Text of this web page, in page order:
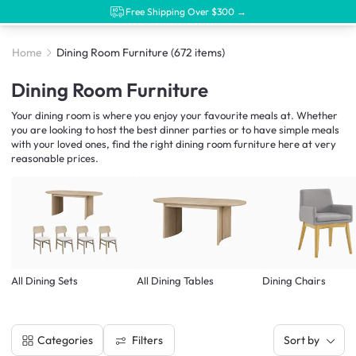
Free Shipping Over $300 →
Home Dining Room Furniture (672 items)
Dining Room Furniture
Your dining room is where you enjoy your favourite meals at. Whether
you are looking to host the best dinner parties or to have simple meals
with your loved ones, find the right dining room furniture here at very
reasonable prices.
All Dining Sets All Dining Tables Dining Chairs
Categories Filters Sort by